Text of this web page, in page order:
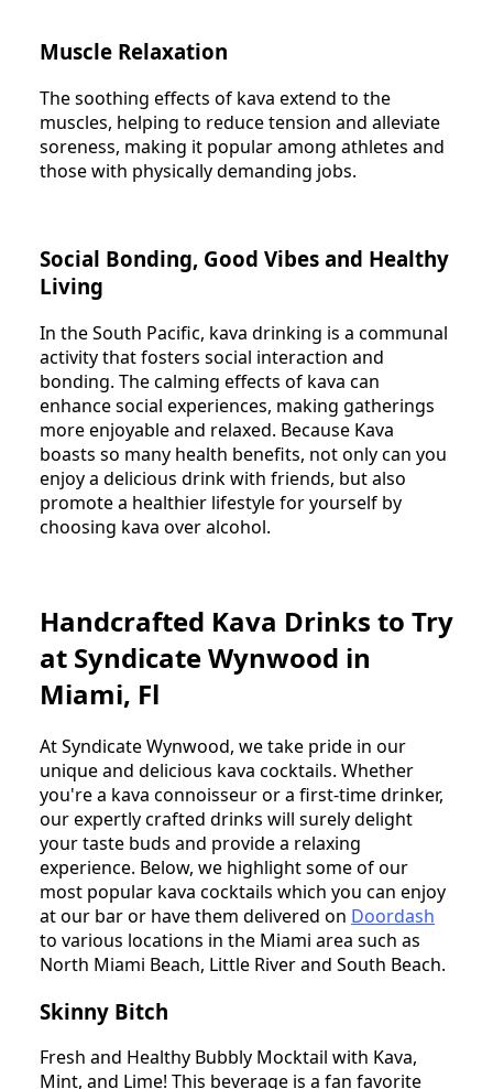
Muscle Relaxation
The soothing effects of kava extend to the
muscles, helping to reduce tension and alleviate
soreness, making it popular among athletes and
those with physically demanding jobs.
Social Bonding, Good Vibes and Healthy
Living
In the South Pacific, kava drinking is a communal
activity that fosters social interaction and
bonding. The calming effects of kava can
enhance social experiences, making gatherings
more enjoyable and relaxed. Because Kava
boasts so many health benefits, not only can you
enjoy a delicious drink with friends, but also
promote a healthier lifestyle for yourself by
choosing kava over alcohol.
Handcrafted Kava Drinks to Try
at Syndicate Wynwood in
Miami, Fl
At Syndicate Wynwood, we take pride in our
unique and delicious kava cocktails. Whether
you're a kava connoisseur or a first-time drinker,
our expertly crafted drinks will surely delight
your taste buds and provide a relaxing
experience. Below, we highlight some of our
most popular kava cocktails which you can enjoy
at our bar or have them delivered on Doordash
to various locations in the Miami area such as
North Miami Beach, Little River and South Beach.
Skinny Bitch
Fresh and Healthy Bubbly Mocktail with Kava,
Mint, and Lime! This beverage is a fan favorite